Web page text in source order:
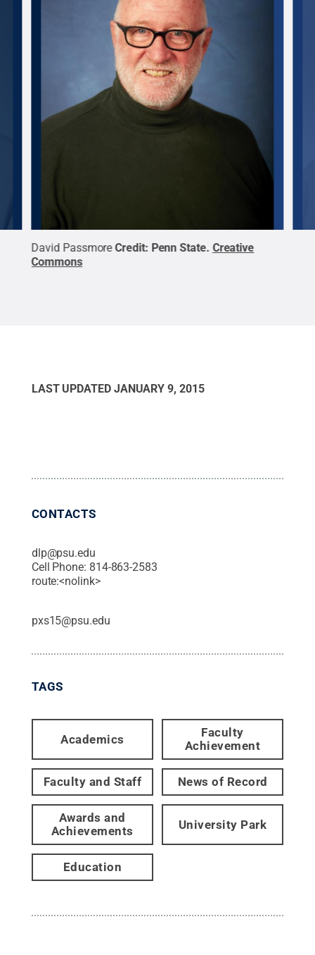
David Passmore Credit: Penn State.Creative
Commons
LAST UPDATED JANUARY 9, 2015
CONTACTS
dlp@psu.edu
Cell Phone: 814-863-2583
route:<nolink>
pxs15@psu.edu
TAGS
Academics
Faculty
Achievement
Faculty and Staff News of Record
Awards and
Achievements
University Park
Education